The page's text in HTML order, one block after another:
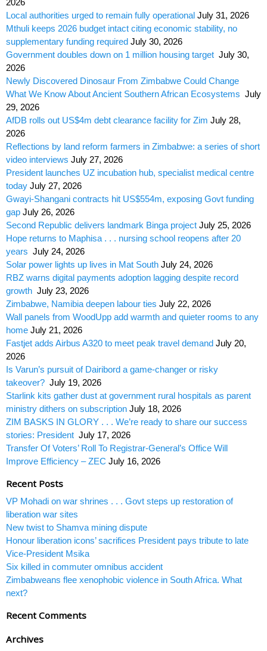
2026
Local authorities urged to remain fully operational July 31, 2026
Mthuli keeps 2026 budget intact citing economic stability, no
supplementary funding required July 30, 2026
Government doubles down on 1 million housing target July 30,
2026
Newly Discovered Dinosaur From Zimbabwe Could Change
What We Know About Ancient Southern African Ecosystems July
29, 2026
AfDB rolls out US$4m debt clearance facility for Zim July 28,
2026
Reflections by land reform farmers in Zimbabwe: a series of short
video interviews July 27, 2026
President launches UZ incubation hub, specialist medical centre
today July 27, 2026
Gwayi-Shangani contracts hit US$554m, exposing Govt funding
gap July 26, 2026
Second Republic delivers landmark Binga project July 25, 2026
Hope returns to Maphisa . . . nursing school reopens after 20
years July 24, 2026
Solar power lights up lives in Mat South July 24, 2026
RBZ warns digital payments adoption lagging despite record
growth July 23, 2026
Zimbabwe, Namibia deepen labour ties July 22, 2026
Wall panels from WoodUpp add warmth and quieter rooms to any
home July 21, 2026
Fastjet adds Airbus A320 to meet peak travel demand July 20,
2026
Is Varun’s pursuit of Dairibord a game-changer or risky
takeover? July 19, 2026
Starlink kits gather dust at government rural hospitals as parent
ministry dithers on subscription July 18, 2026
ZIM BASKS IN GLORY . . . We’re ready to share our success
stories: President July 17, 2026
Transfer Of Voters’ Roll To Registrar-General’s Office Will
Improve Efficiency – ZEC July 16, 2026
Recent Posts
VP Mohadi on war shrines . . . Govt steps up restoration of
liberation war sites
New twist to Shamva mining dispute
Honour liberation icons’ sacrifices President pays tribute to late
Vice-President Msika
Six killed in commuter omnibus accident
Zimbabweans flee xenophobic violence in South Africa. What
next?
Recent Comments
Archives